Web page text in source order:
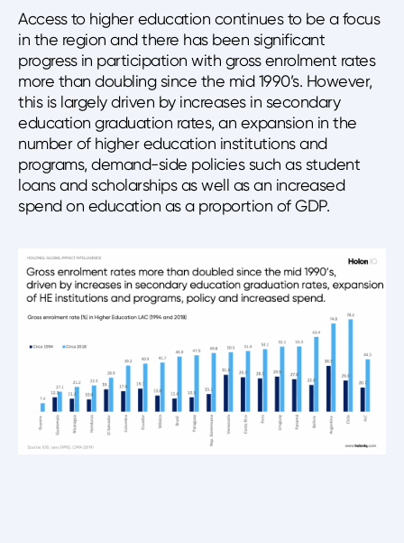
Access to higher education continues to be a focus
in the region and there has been significant
progress in participation with gross enrolment rates
more than doubling since the mid 1990’s. However,
this is largely driven by increases in secondary
education graduation rates, an expansion in the
number of higher education institutions and
programs, demand-side policies such as student
loans and scholarships as well as an increased
spend on education as a proportion of GDP.